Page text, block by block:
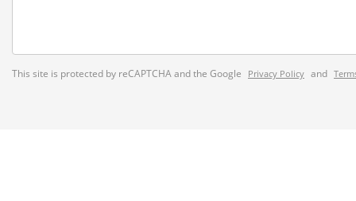
This site is protected by reCAPTCHA and the Google Privacy Policy and